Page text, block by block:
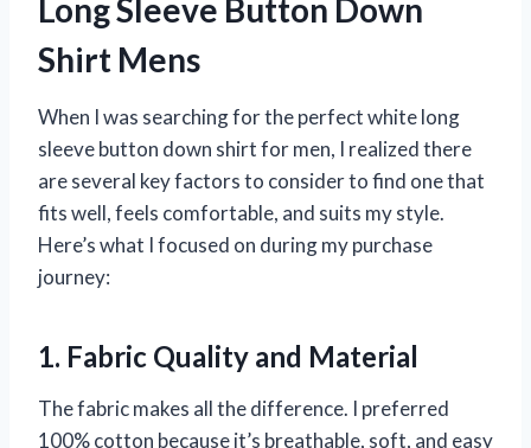
Long Sleeve Button Down
Shirt Mens
When I was searching for the perfect white long
sleeve button down shirt for men, I realized there
are several key factors to consider to find one that
fits well, feels comfortable, and suits my style.
Here’s what I focused on during my purchase
journey:
1. Fabric Quality and Material
The fabric makes all the difference. I preferred
100% cotton because it’s breathable, soft, and easy